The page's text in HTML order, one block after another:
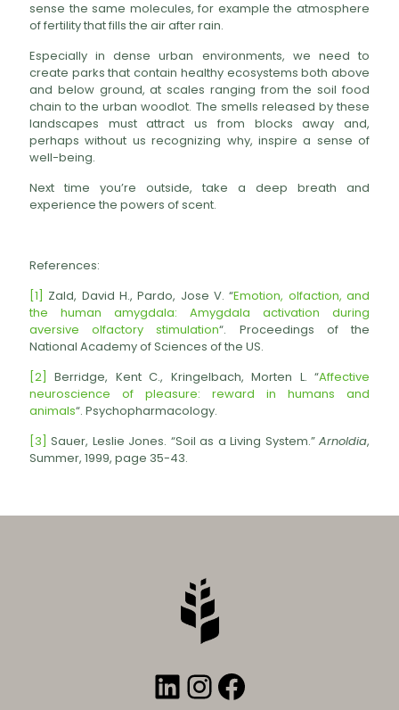
sense the same molecules, for example the atmosphere
of fertility that fills the air after rain.
Especially in dense urban environments, we need to
create parks that contain healthy ecosystems both above
and below ground, at scales ranging from the soil food
chain to the urban woodlot. The smells released by these
landscapes must attract us from blocks away and,
perhaps without us recognizing why, inspire a sense of
well-being.
Next time you’re outside, take a deep breath and
experience the powers of scent.
References:
[1] Zald, David H., Pardo, Jose V. “Emotion, olfaction, and
the human amygdala: Amygdala activation during
aversive olfactory stimulation“. Proceedings of the
National Academy of Sciences of the US.
[2] Berridge, Kent C., Kringelbach, Morten L. “Affective
neuroscience of pleasure: reward in humans and
animals“. Psychopharmacology.
[3] Sauer, Leslie Jones. “Soil as a Living System.” Arnoldia,
Summer, 1999, page 35-43.
LinkedIn
Instagram
Facebook